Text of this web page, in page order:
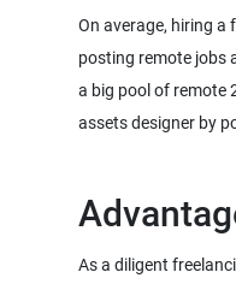
On average, hiring a
posting remote jobs
a big pool of remote
As a diligent